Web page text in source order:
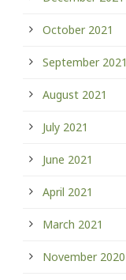
October 2021
September 2021
August 2021
July 2021
June 2021
April 2021
March 2021
November 2020